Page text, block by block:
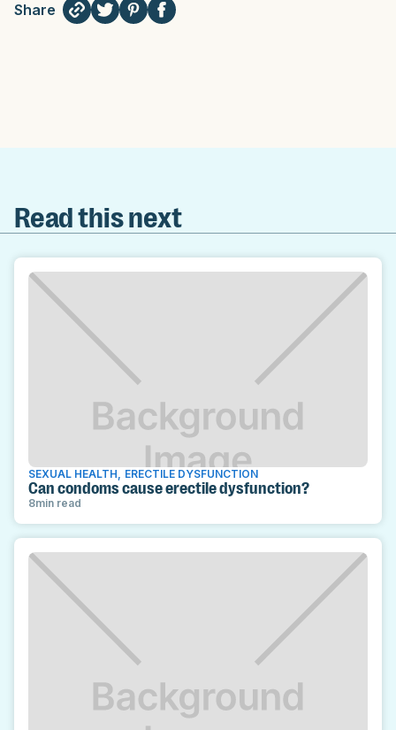
Share
Read this next
SEXUAL HEALTH, ERECTILE DYSFUNCTION
Can condoms cause erectile dysfunction?
8min read